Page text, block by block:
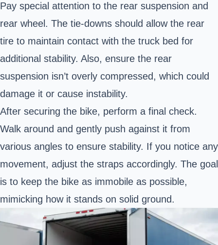
Pay special attention to the rear suspension and
rear wheel. The tie-downs should allow the rear
tire to maintain contact with the truck bed for
additional stability. Also, ensure the rear
suspension isn’t overly compressed, which could
damage it or cause instability.
After securing the bike, perform a final check.
Walk around and gently push against it from
various angles to ensure stability. If you notice any
movement, adjust the straps accordingly. The goal
is to keep the bike as immobile as possible,
mimicking how it stands on solid ground.